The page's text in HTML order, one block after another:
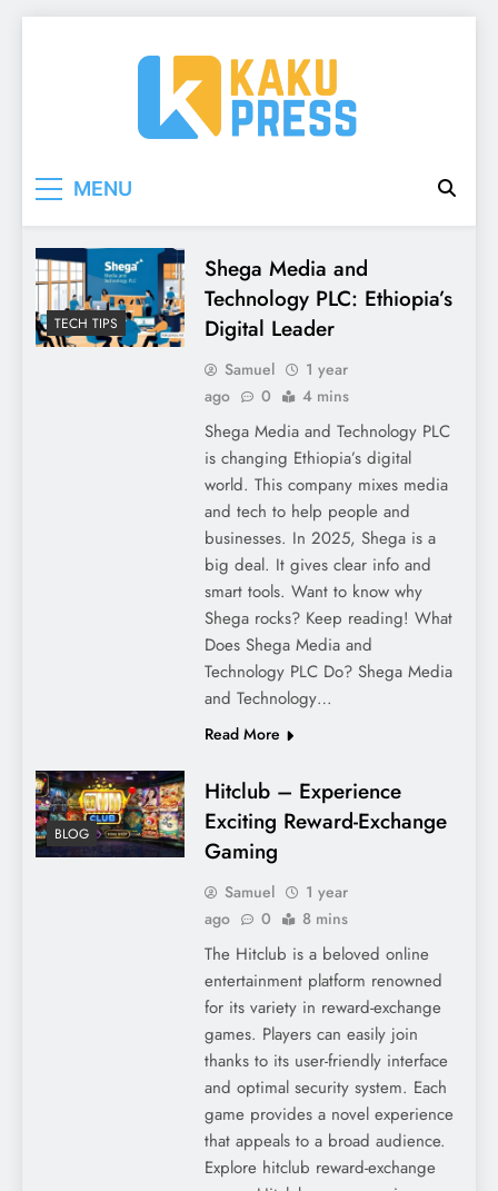
Kaku Press | Mobile
Apps, Tech Reviews
MENU
Kaku
Press
TECH TIPS
Shega Media and
Technology PLC: Ethiopia’s
Digital Leader
Samuel
1 year
ago
0 4 mins
Shega Media and Technology PLC
is changing Ethiopia’s digital
world. This company mixes media
and tech to help people and
businesses. In 2025, Shega is a
big deal. It gives clear info and
smart tools. Want to know why
Shega rocks? Keep reading! What
Does Shega Media and
Technology PLC Do? Shega Media
and Technology…
Read More
BLOG
Hitclub – Experience
Exciting Reward-Exchange
Gaming
Samuel
1 year
ago
0 8 mins
The Hitclub is a beloved online
entertainment platform renowned
for its variety in reward-exchange
games. Players can easily join
thanks to its user-friendly interface
and optimal security system. Each
game provides a novel experience
that appeals to a broad audience.
Explore hitclub reward-exchange